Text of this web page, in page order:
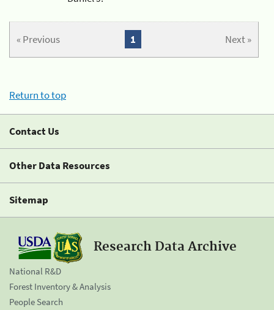
« Previous Next »
1
Return to top
Contact Us
Other Data Resources
Sitemap
Research Data Archive
National R&D
Forest Inventory & Analysis
People Search